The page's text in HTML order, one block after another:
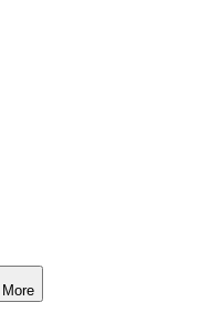
More